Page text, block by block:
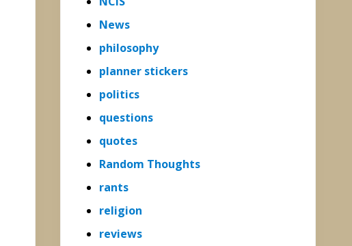
News
philosophy
planner stickers
politics
questions
quotes
Random Thoughts
rants
religion
reviews